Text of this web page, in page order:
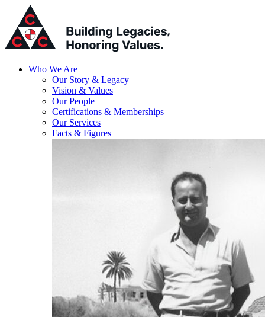
Who We Are
Our Story & Legacy
Vision & Values
Our People
Certifications & Memberships
Our Services
Facts & Figures